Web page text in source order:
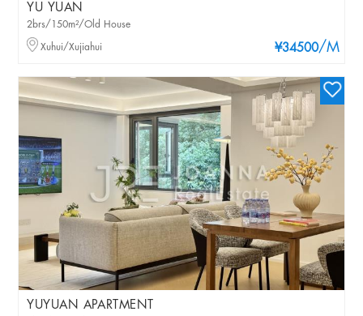
YU YUAN
¥34500/M
2brs/150m²/Old House
Xuhui/Xujiahui
YUYUAN APARTMENT